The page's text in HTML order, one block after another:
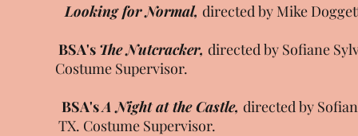
Looking for Normal, directed by Mike
BSA's The Nutcracker, directed by Sofiane
Costume Supervisor.
BSA'sA Night at the Castle, directed by
TX. Costume Supervisor.